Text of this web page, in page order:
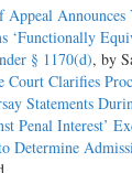
Announces
‘Functionally
§ 1170(d), by
Court Clarifies
Statements
Penal Interest’
Determine